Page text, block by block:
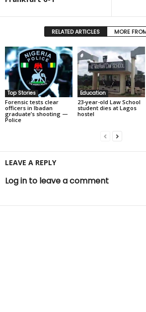
RELATED ARTICLES MORE
Top Stories
Forensic tests clear
officers in Ibadan
graduate’s shooting —
Police
Education
23-year-old Law School
student dies at Lagos
hostel
LEAVE A REPLY
Log in to leave a comment